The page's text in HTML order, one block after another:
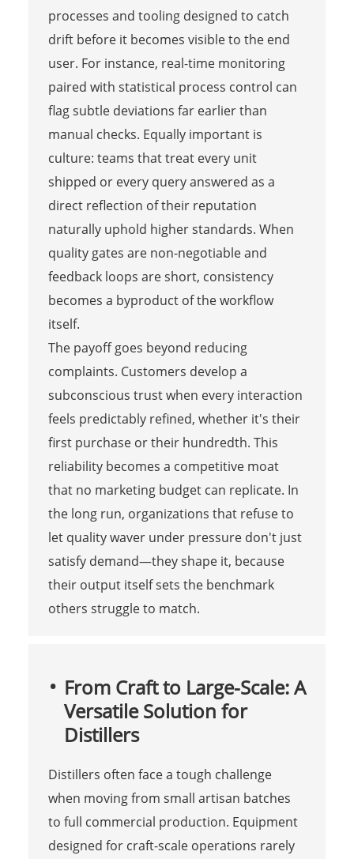
processes and tooling designed to catch
drift before it becomes visible to the end
user. For instance, real-time monitoring
paired with statistical process control can
flag subtle deviations far earlier than
manual checks. Equally important is
culture: teams that treat every unit
shipped or every query answered as a
direct reflection of their reputation
naturally uphold higher standards. When
quality gates are non-negotiable and
feedback loops are short, consistency
becomes a byproduct of the workflow
itself.
The payoff goes beyond reducing
complaints. Customers develop a
subconscious trust when every interaction
feels predictably refined, whether it's their
first purchase or their hundredth. This
reliability becomes a competitive moat
that no marketing budget can replicate. In
the long run, organizations that refuse to
let quality waver under pressure don't just
satisfy demand—they shape it, because
their output itself sets the benchmark
others struggle to match.
From Craft to Large-Scale: A
Versatile Solution for
Distillers
Distillers often face a tough challenge
when moving from small artisan batches
to full commercial production. Equipment
designed for craft-scale operations rarely